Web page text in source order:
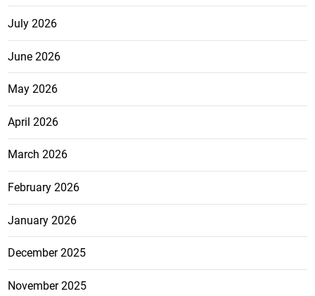
July 2026
June 2026
May 2026
April 2026
March 2026
February 2026
January 2026
December 2025
November 2025